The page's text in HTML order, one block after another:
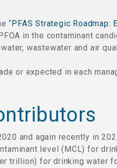
“PFAS Strategic Roadmap:
in the contaminant
wastewater and air
or expected in each
and again recently in
level (MCL) for
trillion) for drinking water